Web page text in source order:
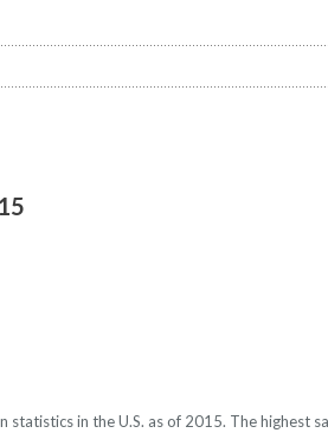
in the U.S. as of 2015. The